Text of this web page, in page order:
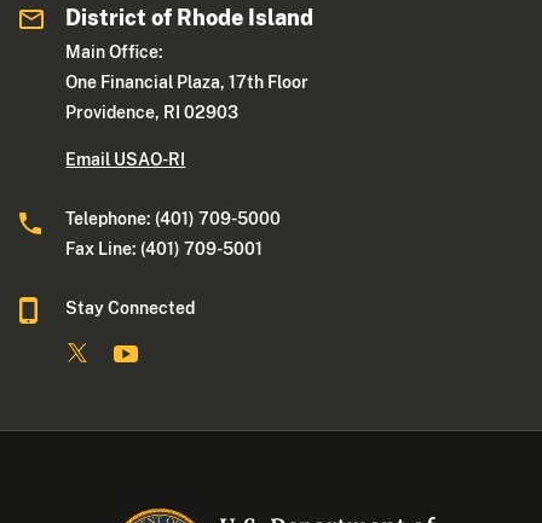
District of Rhode Island
Main Office:
One Financial Plaza, 17th Floor
Providence, RI 02903
Email USAO-RI
Telephone: (401) 709-5000
Fax Line: (401) 709-5001
Stay Connected